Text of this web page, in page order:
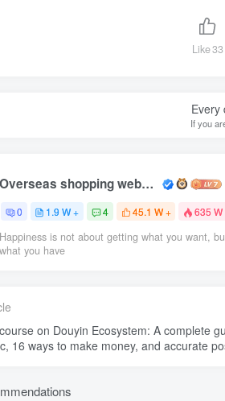
Like33
Every
If you
Overseas shopping webmaster
0 1.9 W + 4 45.1 W + 635 W
Happiness is not about getting what you want,
what you have
on Douyin Ecosystem: A complete
16 ways to make money, and accurate